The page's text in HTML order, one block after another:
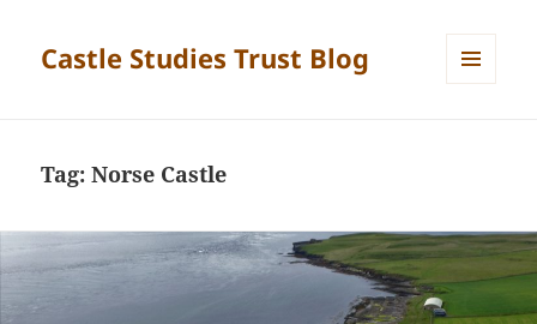
Castle Studies Trust Blog
Tag:Norse Castle